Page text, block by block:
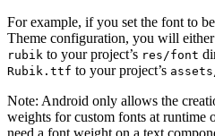
For example, if you set the font to
Theme configuration, you will
rubik to your project’s res/font
Rubik.ttf to your project’s
Note: Android only allows the
weights for custom fonts at runtime
need a font weight on a text